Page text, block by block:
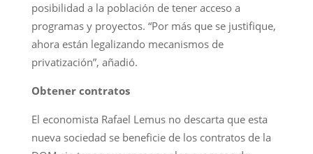
posibilidad a la población de tener acceso a
programas y proyectos. “Por más que se justifique,
ahora están legalizando mecanismos de
privatización”, añadió.
Obtener contratos
El economista Rafael Lemus no descarta que esta
nueva sociedad se beneficie de los contratos de la